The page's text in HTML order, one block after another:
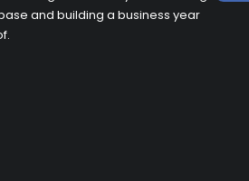
and building a business year